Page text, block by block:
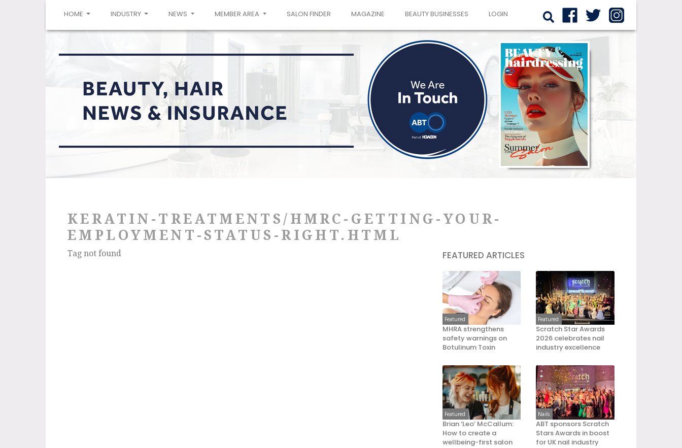
HOME (CURRENT)INDUSTRY NEWS MEMBER AREA SALON FINDER MAGAZINE BEAUTY BUSINESSES LOGIN
KERATIN-TREATMENTS/HMRC-GETTING-YOUR-
EMPLOYMENT-STATUS-RIGHT.HTML
Tag not found FEATURED ARTICLES
Featured
MHRA strengthens
safety warnings on
Botulinum Toxin
Featured
Scratch Star Awards
2026 celebrates nail
industry excellence
Featured
Brian ‘Leo’ McCallum:
How to create a
wellbeing-first salon
Nails
ABT sponsors Scratch
Stars Awards in boost
for UK nail industry